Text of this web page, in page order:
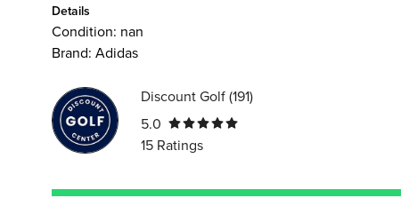
Details
Condition: nan
Brand: Adidas
Discount Golf(191)
5.0
15 Ratings